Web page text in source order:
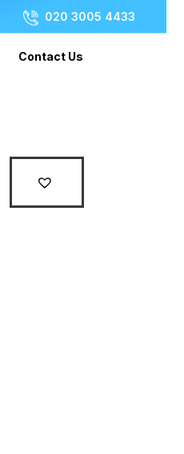
020 3005 4433
Contact Us